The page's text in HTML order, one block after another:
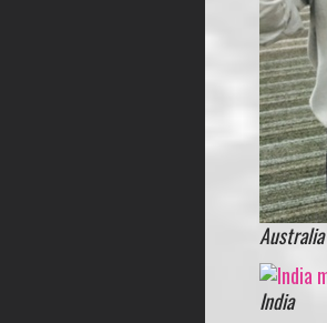
Australia
India